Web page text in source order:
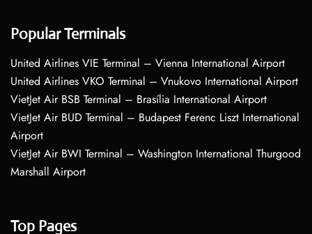
Popular Terminals
United Airlines VIE Terminal – Vienna International Airport
United Airlines VKO Terminal – Vnukovo International Airport
VietJet Air BSB Terminal – Brasília International Airport
VietJet Air BUD Terminal – Budapest Ferenc Liszt International
Airport
VietJet Air BWI Terminal – Washington International Thurgood
Marshall Airport
Top Pages